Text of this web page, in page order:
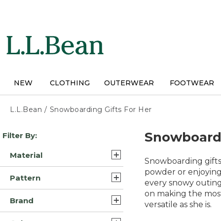
NEW CLOTHING OUTERWEAR FOOTWEAR
L.L.Bean / Snowboarding Gifts For Her
Skip
to
results
Filter By:
Material
Wool (7)
Synthetic (4)
Pattern
Multi Color (1)
Brand
Snowboarding
powder or
every snowy
on making the
versatile as she is.